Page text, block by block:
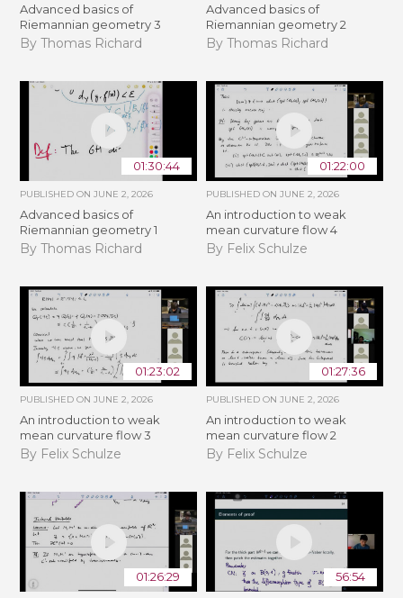
Advanced basics of
Riemannian geometry 3
By Thomas Richard
Advanced basics of
Riemannian geometry 2
By Thomas Richard
01:30:44
PUBLISHED ONJUNE 2, 2026
Advanced basics of
Riemannian geometry 1
By Thomas Richard
01:22:00
PUBLISHED ON JUNE 2, 2026
An introduction to weak
mean curvature flow 4
By Felix Schulze
01:23:02
PUBLISHED ONJUNE 2, 2026
An introduction to weak
mean curvature flow 3
By Felix Schulze
01:27:36
PUBLISHED ON JUNE 2, 2026
An introduction to weak
mean curvature flow 2
By Felix Schulze
01:26:29 56:54